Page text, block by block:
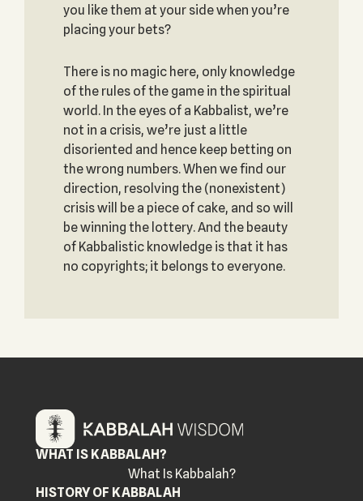
you like them at your side when you’re
placing your bets?
There is no magic here, only knowledge
of the rules of the game in the spiritual
world. In the eyes of a Kabbalist, we’re
not in a crisis, we’re just a little
disoriented and hence keep betting on
the wrong numbers. When we find our
direction, resolving the (nonexistent)
crisis will be a piece of cake, and so will
be winning the lottery. And the beauty
of Kabbalistic knowledge is that it has
no copyrights; it belongs to everyone.
WHAT IS KABBALAH?
What Is Kabbalah?
HISTORY OF KABBALAH